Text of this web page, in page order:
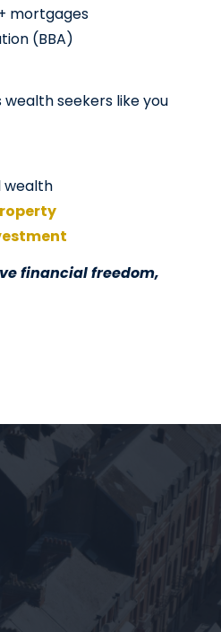
mortgages
(BBA)
seekers like you
wealth
financial freedom,